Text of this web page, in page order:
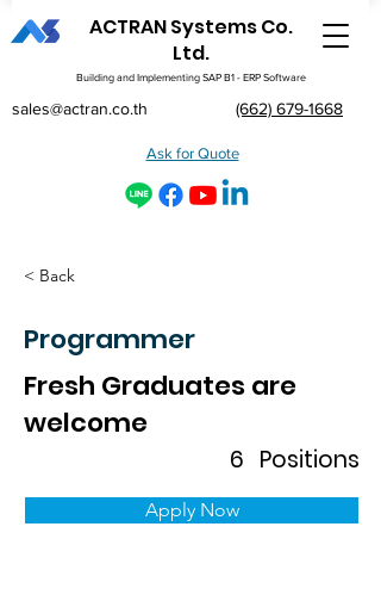
ACTRAN Systems Co.
Ltd.
Building and Implementing SAP B1 - ERP Software
sales@actran.co.th (662) 679-1668
Ask for Quote
< Back
Programmer
Fresh Graduates are
welcome
6 Positions
Apply Now